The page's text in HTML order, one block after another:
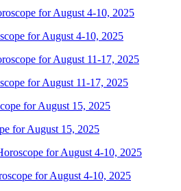
for August 4-10, 2025
for August 11-17, 2025
for August 15, 2025
for August 4-10, 2025